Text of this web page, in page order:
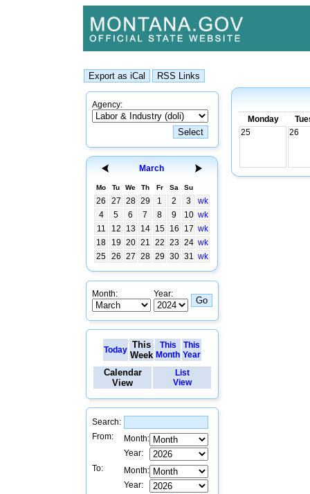
Agency:
March
Mo Tu We Th Fr Sa Su
26 27 28 29 1 2 3
wk
4
5 6 7 8 9 10 wk
11
12 13 14 15 16 17 wk
18
19 20 21 22 23 24 wk
25 26 27 28 29 30 31 wk
Month: Year:
Today This
Week
This
Month
This
Year
Calendar
View
List
View
Search:
From:
Month:
Year:
To:
Month:
Year:
Monday
25
26